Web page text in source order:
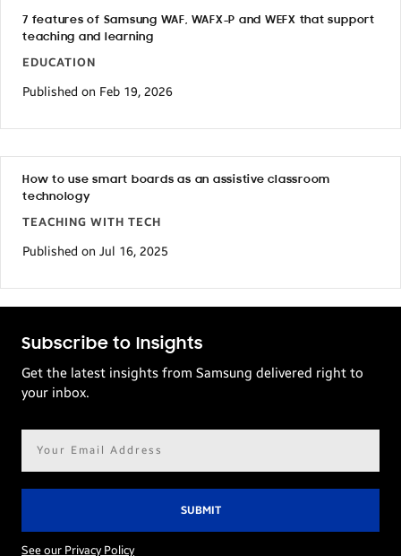
7 features of Samsung WAF, WAFX-P and WEFX that support
teaching and learning
EDUCATION
Published on Feb 19, 2026
How to use smart boards as an assistive classroom
technology
TEACHING WITH TECH
Published on Jul 16, 2025
Subscribe to Insights
Get the latest insights from Samsung delivered right to
your inbox.
See our Privacy Policy